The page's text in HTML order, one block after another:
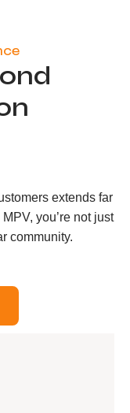
extends far
you’re not just
community.